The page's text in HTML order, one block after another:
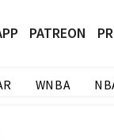
PATREON
WNBA